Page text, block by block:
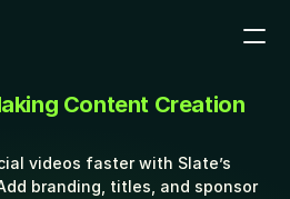
Content Creation
videos faster with Slate’s
branding, titles, and sponsor